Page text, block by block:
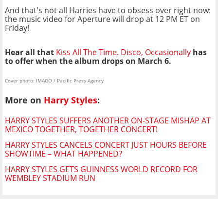
And that's not all Harries have to obsess over right now:
the music video for Aperture will drop at 12 PM ET on
Friday!
Hear all that Kiss All The Time. Disco, Occasionally has
to offer when the album drops on March 6.
Cover photo: IMAGO / Pacific Press Agency
More on Harry Styles:
HARRY STYLES SUFFERS ANOTHER ON-STAGE MISHAP AT
MEXICO TOGETHER, TOGETHER CONCERT!
HARRY STYLES CANCELS CONCERT JUST HOURS BEFORE
SHOWTIME – WHAT HAPPENED?
HARRY STYLES GETS GUINNESS WORLD RECORD FOR
WEMBLEY STADIUM RUN